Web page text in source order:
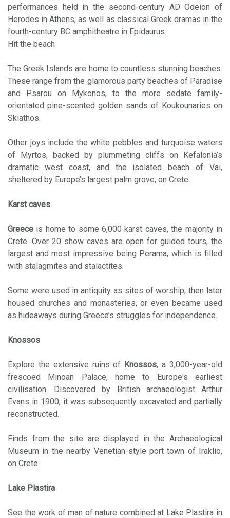
performances held in the second-century AD Odeion of
Herodes in Athens, as well as classical Greek dramas in the
fourth-century BC amphitheatre in Epidaurus.
Hit the beach
The Greek Islands are home to countless stunning beaches.
These range from the glamorous party beaches of Paradise
and Psarou on Mykonos, to the more sedate family-
orientated pine-scented golden sands of Koukounaries on
Skiathos.
Other joys include the white pebbles and turquoise waters
of Myrtos, backed by plummeting cliffs on Kefalonia’s
dramatic west coast, and the isolated beach of Vai,
sheltered by Europe’s largest palm grove, on Crete.
Karst caves
Greece is home to some 6,000 karst caves, the majority in
Crete. Over 20 show caves are open for guided tours, the
largest and most impressive being Perama, which is filled
with stalagmites and stalactites.
Some were used in antiquity as sites of worship, then later
housed churches and monasteries, or even became used
as hideaways during Greece’s struggles for independence.
Knossos
Explore the extensive ruins of Knossos, a 3,000-year-old
frescoed Minoan Palace, home to Europe's earliest
civilisation. Discovered by British archaeologist Arthur
Evans in 1900, it was subsequently excavated and partially
reconstructed.
Finds from the site are displayed in the Archaeological
Museum in the nearby Venetian-style port town of Iraklio,
on Crete.
Lake Plastira
See the work of man of nature combined at Lake Plastira in